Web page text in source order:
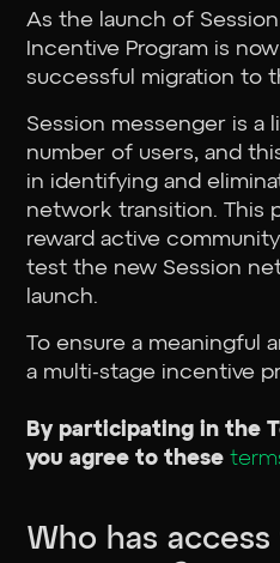
As the launch of
Incentive Program is
successful migration to
Session messenger is a
number of users, and
in identifying and
network transition. This
reward active
test the new Session
launch.
To ensure a meaningful
a multi-stage incentive
By participating in the
you agree to these
Who has